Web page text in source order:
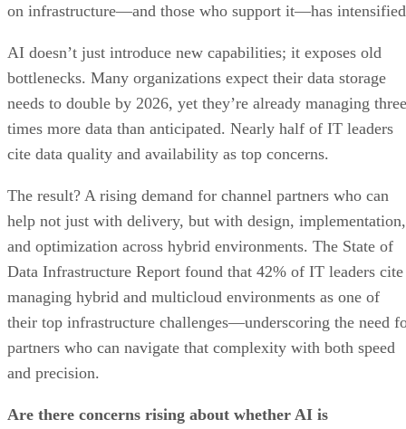
on infrastructure—and those who support it—has
AI doesn’t just introduce new capabilities; it exposes old
bottlenecks. Many organizations expect their data storage
needs to double by 2026, yet they’re already managing three
times more data than anticipated. Nearly half of IT leaders
cite data quality and availability as top concerns.
The result? A rising demand for channel partners who can
help not just with delivery, but with design, implementation,
and optimization across hybrid environments. The State of
Data Infrastructure Report found that 42% of IT leaders cite
managing hybrid and multicloud environments as one of
their top infrastructure challenges—underscoring the need
partners who can navigate that complexity with both speed
and precision.
Are there concerns rising about whether AI is